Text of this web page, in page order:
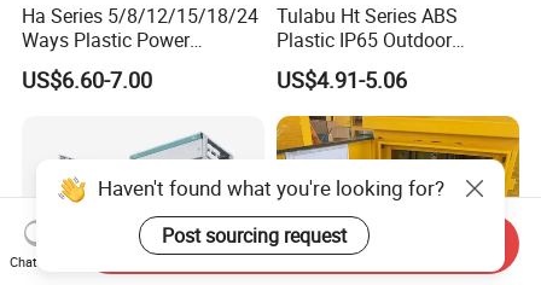
Ha Series 5/8/12/15/18/24
Ways Plastic Power
Electrical MCB Circuit
Breaker Distribution Box
Price Junction Box
US$6.60-7.00
Tulabu Ht Series ABS
Plastic IP65 Outdoor
Waterproof MCB Power
Distribution Box Junction
Box MCB Distribution Box
Electrical Control Panel
US$4.91-5.06
Haven't found what you're looking for?
Post sourcing request
Chat Now
Send Inquiry